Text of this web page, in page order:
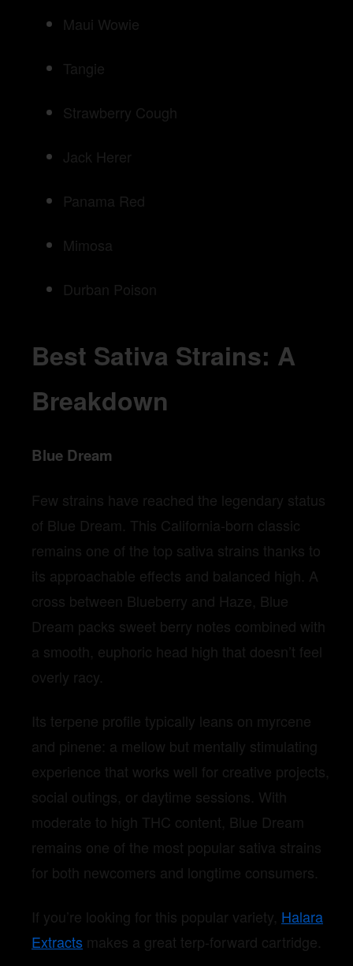
Maui Wowie
Tangie
Strawberry Cough
Jack Herer
Panama Red
Mimosa
Durban Poison
Best Sativa Strains: A
Breakdown
Blue Dream
Few strains have reached the legendary status
of Blue Dream. This California-born classic
remains one of the top sativa strains thanks to
its approachable effects and balanced high. A
cross between Blueberry and Haze, Blue
Dream packs sweet berry notes combined with
a smooth, euphoric head high that doesn’t feel
overly racy.
Its terpene profile typically leans on myrcene
and pinene: a mellow but mentally stimulating
experience that works well for creative projects,
social outings, or daytime sessions. With
moderate to high THC content, Blue Dream
remains one of the most popular sativa strains
for both newcomers and longtime consumers.
If you’re looking for this popular variety, Halara
Extracts makes a great terp-forward cartridge.